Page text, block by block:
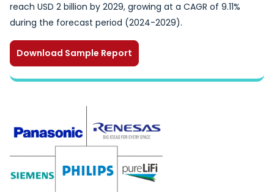
reach USD 2 billion by 2029, growing at a CAGR of 9.11%
during the forecast period (2024-2029).
Download Sample Report